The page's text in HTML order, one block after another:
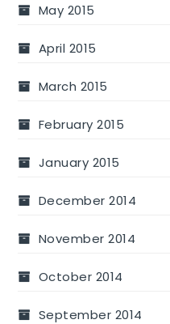
May 2015
April 2015
March 2015
February 2015
January 2015
December 2014
November 2014
October 2014
September 2014